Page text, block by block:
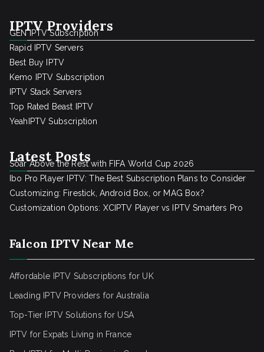
IPTV Providers
GEN IPTV Subscription
Rapid IPTV Servers
Best Buy IPTV
Kemo IPTV Subscription
IPTV Stack Servers
Top Rated Beast IPTV
YeahIPTV Subscription
Latest Posts
Soar Above the Rest with FIFA World Cup 2026
Ibo Pro Player IPTV: The Best Subscription Plans to Consider
Customizing: Firestick, Android Box, or MAG Box?
Customization Options: XCIPTV Player vs IPTV Smarters Pro
Falcon IPTV Near Me
Affordable IPTV Subscriptions for UK
Leading IPTV Providers for Australia
Top-Tier IPTV Solutions for USA
IPTV for Expats Living in France